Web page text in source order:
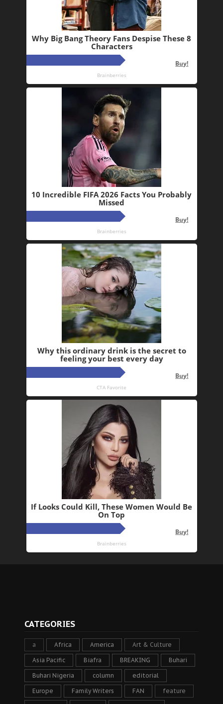
CATEGORIES
a Africa America Art & Culture
Asia Pacific Biafra BREAKING Buhari
Buhari Nigeria column editorial
Europe Family Writers FAN feature